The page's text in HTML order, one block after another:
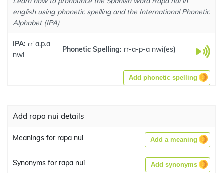
english using phonetic spelling and the International Phonetic
Alphabet (IPA)
IPA: ɾɾˈa.p.a
nwi
Phonetic Spelling: rr-a-p-a nwi(es)
Add phonetic spelling
Add rapa nui details
Meanings for rapa nui Add a meaning
Synonyms for rapa nui Add synonyms